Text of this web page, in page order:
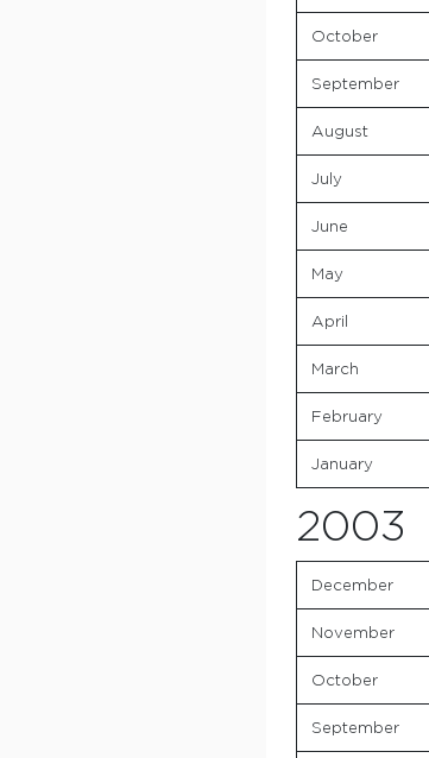
October
September
August
July
June
May
April
March
February
January
2003
December
November
October
September